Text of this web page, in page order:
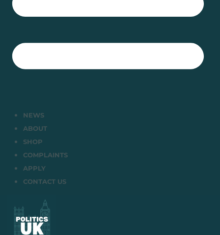
NEWS
ABOUT
SHOP
COMPLAINTS
APPLY
CONTACT US